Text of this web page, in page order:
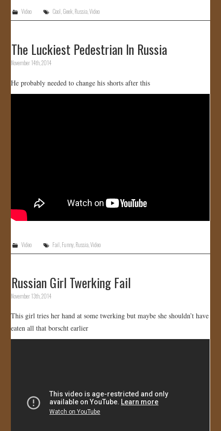
Video Cool,Geek,Russia,Video
The Luckiest Pedestrian In Russia
November 14th, 2014
He probably needed to change his shorts after this
Video Fail Funny Russia ,Video
Russian Girl Twerking Fail
November 13th, 2014
This girl tries her hand at some twerking but maybe she shouldn’t have
eaten all that borscht earlier